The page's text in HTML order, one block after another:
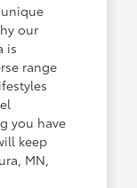
our
is
range
you have
keep
MN,